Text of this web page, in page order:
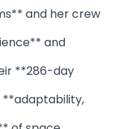
and her crew
and
**286-day